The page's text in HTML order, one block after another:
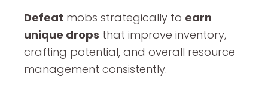
Defeat mobs strategically to earn
unique drops that improve inventory,
crafting potential, and overall resource
management consistently.